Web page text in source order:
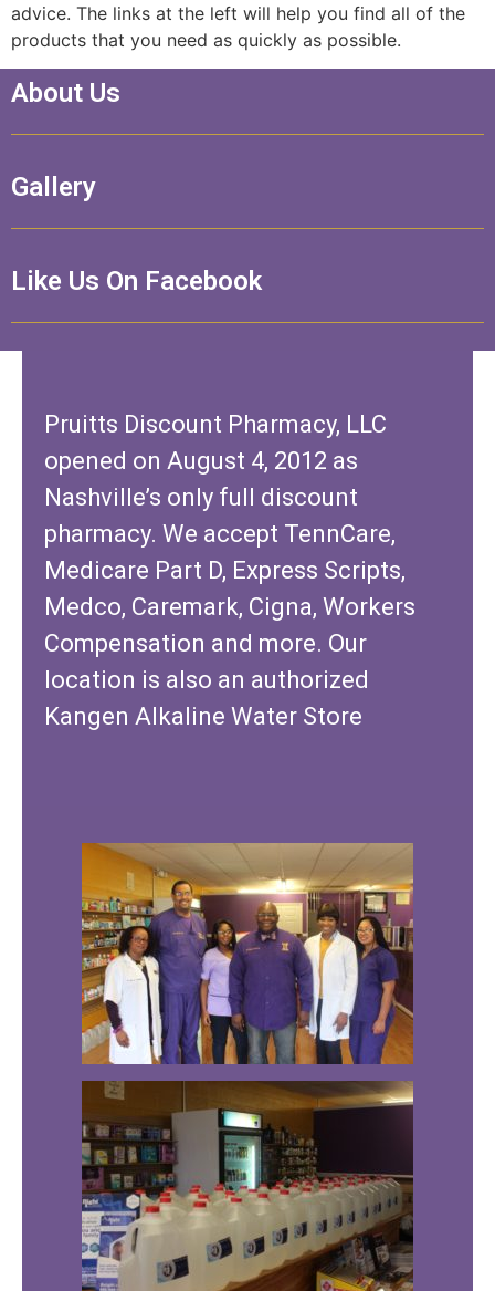
advice. The links at the left will help you find all of the
products that you need as quickly as possible.
About Us
Gallery
Like Us On Facebook
Pruitts Discount Pharmacy, LLC
opened on August 4, 2012 as
Nashville’s only full discount
pharmacy. We accept TennCare,
Medicare Part D, Express Scripts,
Medco, Caremark, Cigna, Workers
Compensation and more. Our
location is also an authorized
Kangen Alkaline Water Store